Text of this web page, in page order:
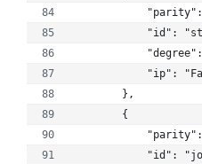
"id":
"ip":
        },
        {
"id":